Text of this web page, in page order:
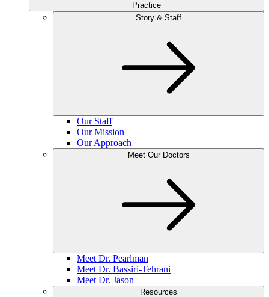
Practice
Story & Staff
Our Staff
Our Mission
Our Approach
Meet Our Doctors
Meet Dr. Pearlman
Meet Dr. Bassiri-Tehrani
Meet Dr. Jason
Resources